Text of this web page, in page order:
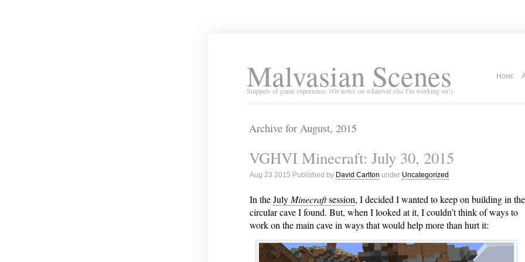
Malvasian Scenes
Snippets of game experience. (Or notes on whatever else I'm working on!)
Home
Archive for August, 2015
VGHVI Minecraft: July 30, 2015
Aug 23 2015 Published by David Carlton under Uncategorized
In theJuly Minecraftsession, I decided I wanted to keep on building in the
circular cave I found. But, when I looked at it, I couldn’t think of ways to
work on the main cave in ways that would help more than hurt it: